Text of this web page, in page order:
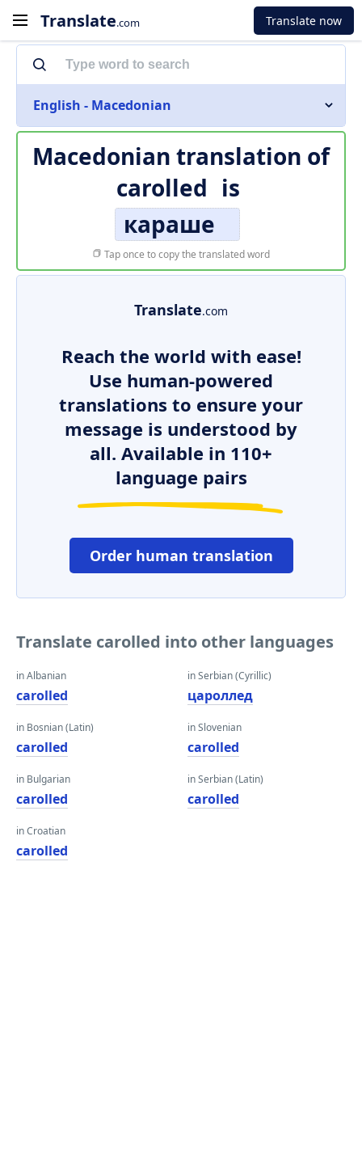
Translate.com Translate now
English - Macedonian
Macedonian translation of
carolled is
караше
Tap once to copy the translated word
Translate.com
Reach the world with ease!
Use human-powered
translations to ensure your
message is understood by
all. Available in 110+
language pairs
Order human translation
Translate carolled into other languages
in Albanian
carolled
in Bosnian (Latin)
carolled
in Bulgarian
carolled
in Croatian
carolled
in Serbian (Cyrillic)
цароллед
in Slovenian
carolled
in Serbian (Latin)
carolled